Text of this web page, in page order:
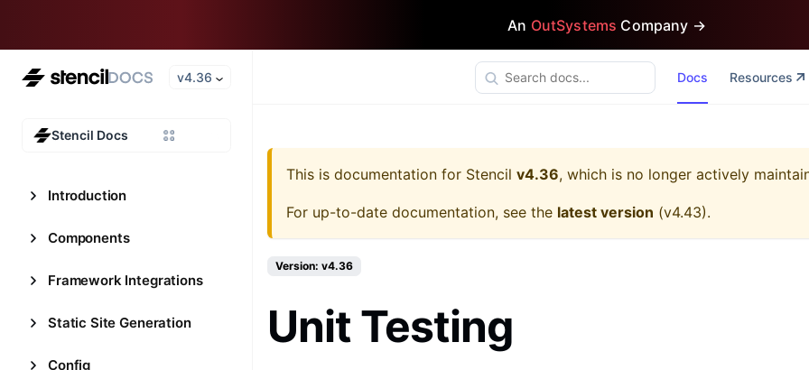
An OutSystems Company →
v4.36
Stencil Docs
Introduction
Components
Framework Integrations
Static Site Generation
Config
Docs Resources
This is documentation for Stencil v4.36, which is no longer actively
For up-to-date documentation, see the latest version (v4.43).
Version: v4.36
Unit Testing